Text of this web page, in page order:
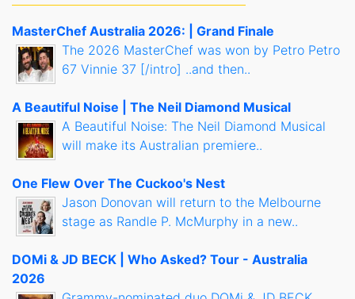
MasterChef Australia 2026: | Grand Finale
The 2026 MasterChef was won by Petro Petro
67 Vinnie 37 [/intro] ..and then..
A Beautiful Noise | The Neil Diamond Musical
A Beautiful Noise: The Neil Diamond Musical
will make its Australian premiere..
One Flew Over The Cuckoo's Nest
Jason Donovan will return to the Melbourne
stage as Randle P. McMurphy in a new..
DOMi & JD BECK | Who Asked? Tour - Australia
2026